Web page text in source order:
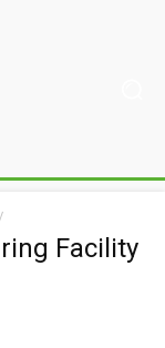
Facility